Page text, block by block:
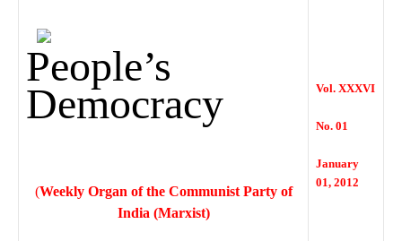
People’s
Democracy
(Weekly Organ of the Communist Party of
India (Marxist)
Vol. XXXVI
No. 01
January
01, 2012